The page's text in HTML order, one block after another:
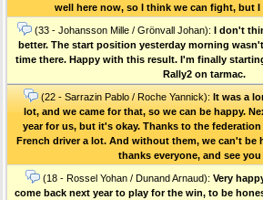
well here now, so I think we can fight, but
(33 - Johansson Mille / Grönvall Johan): I don't
better. The start position yesterday morning
time there. Happy with this result. I'm finally
Rally2 on tarmac.
(22 - Sarrazin Pablo / Roche Yannick): It was a
lot, and we came for that, so we can be happy.
year for us, but it's okay. Thanks to the
French driver a lot. And without them, we can't be
thanks everyone, and see
(18 - Rossel Yohan / Dunand Arnaud): Very
come back next year to play for the win, to be